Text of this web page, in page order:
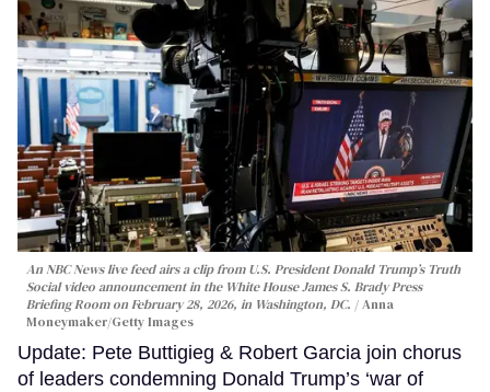
An NBC News live feed airs a clip from U.S. President Donald Trump’s Truth
Social video announcement in the White House James S. Brady Press
Briefing Room on February 28, 2026, in Washington, DC.
Anna
Moneymaker/Getty Images
Update: Pete Buttigieg & Robert Garcia join chorus
of leaders condemning Donald Trump’s ‘war of